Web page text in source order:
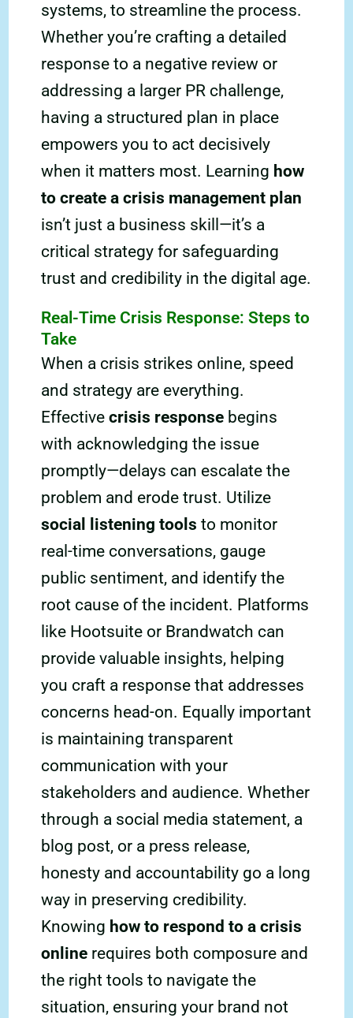
systems, to streamline the process.
Whether you’re crafting a detailed
response to a negative review or
addressing a larger PR challenge,
having a structured plan in place
empowers you to act decisively
when it matters most. Learning how
to create a crisis management plan
isn’t just a business skill—it’s a
critical strategy for safeguarding
trust and credibility in the digital age.
Real-Time Crisis Response: Steps to
Take
When a crisis strikes online, speed
and strategy are everything.
Effectivecrisis response begins
with acknowledging the issue
promptly—delays can escalate the
problem and erode trust. Utilize
social listening toolsto monitor
real-time conversations, gauge
public sentiment, and identify the
root cause of the incident. Platforms
like Hootsuite or Brandwatch can
provide valuable insights, helping
you craft a response that addresses
concerns head-on. Equally important
is maintaining transparent
communication with your
stakeholders and audience. Whether
through a social media statement, a
blog post, or a press release,
honesty and accountability go a long
way in preserving credibility.
Knowing how to respond to a crisis
online requires both composure and
the right tools to navigate the
situation, ensuring your brand not